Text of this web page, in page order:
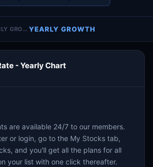
QTRLY GROWTH YEARLY GROWTH
- Yearly Chart
are available 24/7 to our members.
or login, go to the My Stocks tab,
and you'll get all the plans for all
your list with one click thereafter.